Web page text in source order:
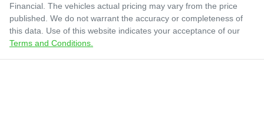
Financial . The vehicles actual pricing may vary from the price
published. We do not warrant the accuracy or completeness of
this data. Use of this website indicates your acceptance of our
Terms and Conditions.